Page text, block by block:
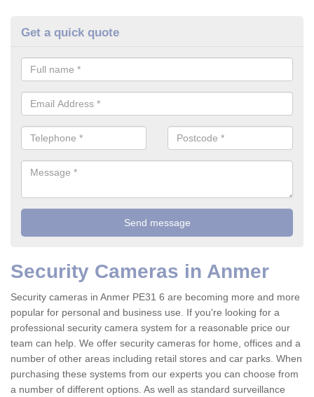
Get a quick quote
Security Cameras in Anmer
Security cameras in Anmer PE31 6 are becoming more and more
popular for personal and business use. If you're looking for a
professional security camera system for a reasonable price our
team can help. We offer security cameras for home, offices and a
number of other areas including retail stores and car parks. When
purchasing these systems from our experts you can choose from
a number of different options. As well as standard surveillance